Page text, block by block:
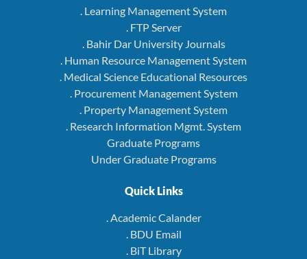
. Learning Management System
. FTP Server
. Bahir Dar University Journals
. Human Resource Management System
. Medical Science Educational Resources
. Procurement Management System
. Property Management System
. Research Information Mgmt. System
Graduate Programs
Under Graduate Programs
Quick Links
. Academic Calander
. BDU Email
. BiT Library